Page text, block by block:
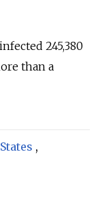
245,380
than a
,